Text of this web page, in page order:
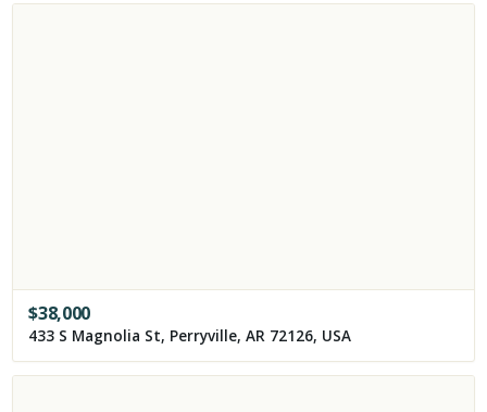
$38,000
433 S Magnolia St, Perryville, AR 72126, USA